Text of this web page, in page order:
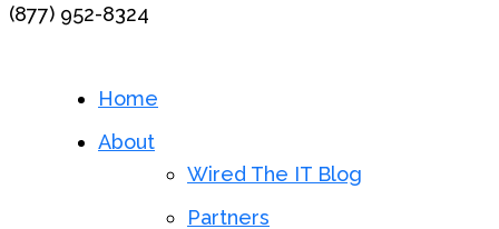
(877) 952-8324
Home
About
Wired The IT Blog
Partners